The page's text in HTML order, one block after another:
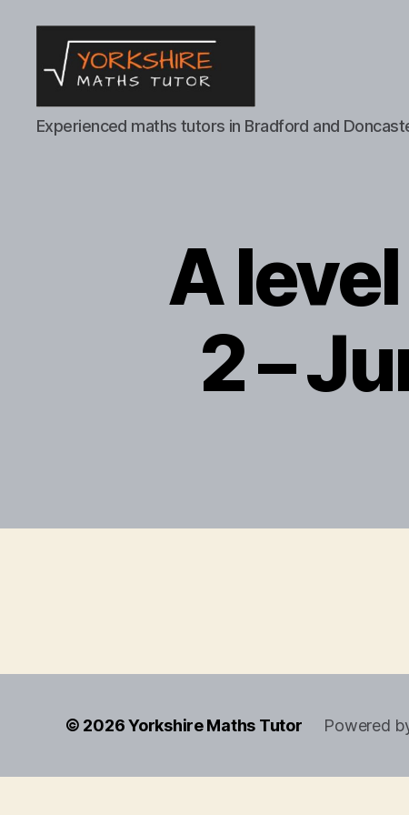
Yorkshire
Maths
Experienced maths tutors in Bradford and
A
2 –
© 2026Yorkshire Maths Tutor Powered